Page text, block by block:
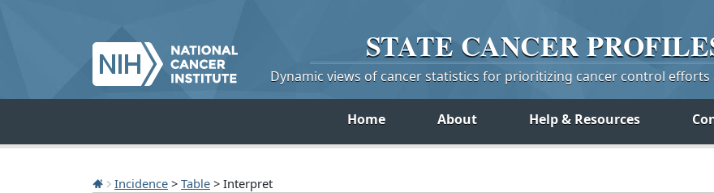
STATE CANCER
Dynamic views of cancer statistics for prioritizing cancer control efforts
Home About Help & Resources
Incidence > Table > Interpret